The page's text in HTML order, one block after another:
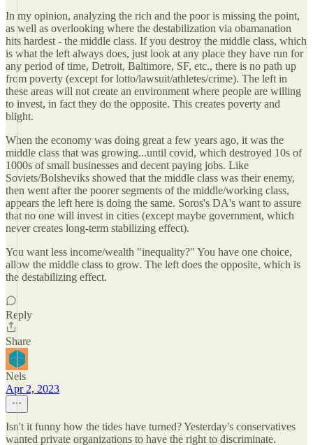
In my opinion, analyzing the rich and the poor is missing the point,
as well as overlooking where the destabilization via obamanation
hits hardest - the middle class. If you destroy the middle class, which
is what the left always does, just look at any place they have run for
any period of time, Detroit, Baltimore, SF, etc., there is no path up
from poverty (except for lotto/lawsuit/athletes/crime). The left in
these areas will not create an environment where people are willing
to invest, in fact they do the opposite. This creates poverty and
blight.
When the economy was doing great a few years ago, it was the
middle class that was growing...until covid, which destroyed 10s of
1000s of small businesses and decent paying jobs. Like
Soviets/Bolsheviks showed that the middle class was their enemy,
then went after the poorer segments of the middle/working class,
appears the left here is doing the same. Soros's DA's want to assure
that no one will invest in cities (except maybe government, which
never creates long-term stabilizing effect).
You want less income/wealth "inequality?" You have one choice,
allow the middle class to grow. The left does the opposite, which is
the destabilizing effect.
Reply
Share
Nels
Apr 2, 2023
Isn't it funny how the tides have turned? Yesterday's conservatives
wanted private organizations to have the right to discriminate.